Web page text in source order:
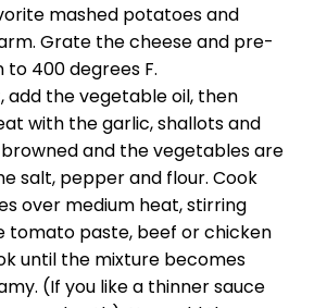
mashed potatoes and
Grate the cheese and pre-
400 degrees F.
add the vegetable oil, then
with the garlic, shallots and
browned and the vegetables are
salt, pepper and flour. Cook
over medium heat, stirring
tomato paste, beef or chicken
until the mixture becomes
(If you like a thinner sauce